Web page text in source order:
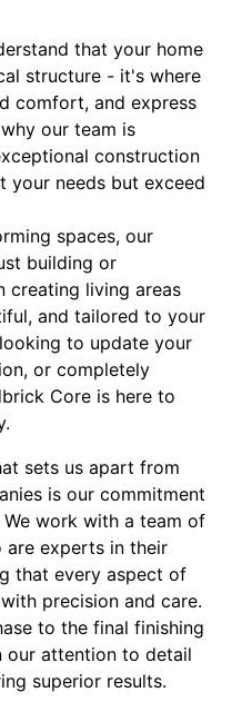
that your home
structure - it's where
comfort, and express
our team is
construction
your needs but exceed
spaces, our
building or
creating living areas
and tailored to your
to update your
or completely
Core is here to
sets us apart from
is our commitment
work with a team of
are experts in their
that every aspect of
precision and care.
to the final finishing
our attention to detail
superior results.